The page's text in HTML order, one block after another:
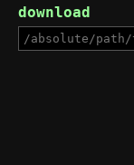
download